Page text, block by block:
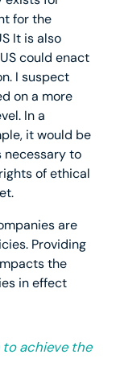
for the
It is also
could enact
I suspect
on a more
In a
it would be
necessary to
of ethical
are
Providing
the
in effect
achieve the